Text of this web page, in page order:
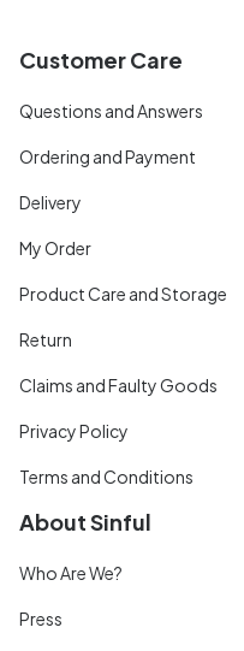
Customer Care
Questions and Answers
Ordering and Payment
Delivery
My Order
Product Care and Storage
Return
Claims and Faulty Goods
Privacy Policy
Terms and Conditions
About Sinful
Who Are We?
Press